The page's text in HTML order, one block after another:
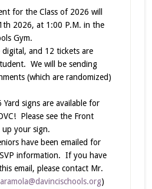
for the Class of 2026 will
2026, at 1:00 P.M. in the
Gym.
digital, and 12 tickets are
We will be sending
(which are randomized)
Yard signs are available for
Please see the Front
your sign.
have been emailed for
information. If you have
email, please contact Mr.
)